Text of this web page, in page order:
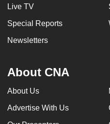
Live TV
Special Reports
Newsletters
About CNA
About Us
Advertise With Us